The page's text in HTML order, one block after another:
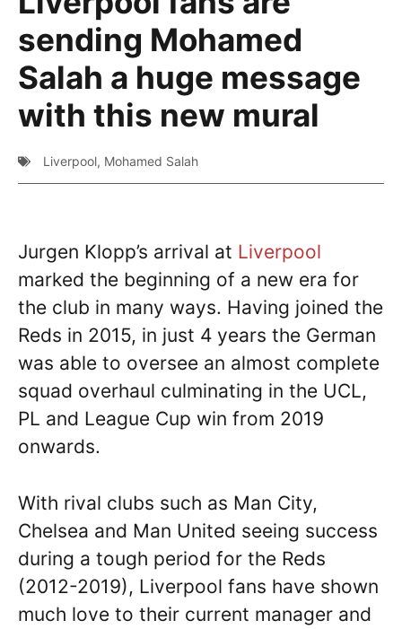
sending Mohamed
Salah a huge message
with this new mural
Liverpool, Mohamed Salah
Jurgen Klopp’s arrival at Liverpool
marked the beginning of a new era for
the club in many ways. Having joined the
Reds in 2015, in just 4 years the German
was able to oversee an almost complete
squad overhaul culminating in the UCL,
PL and League Cup win from 2019
onwards.
With rival clubs such as Man City,
Chelsea and Man United seeing success
during a tough period for the Reds
(2012-2019), Liverpool fans have shown
much love to their current manager and